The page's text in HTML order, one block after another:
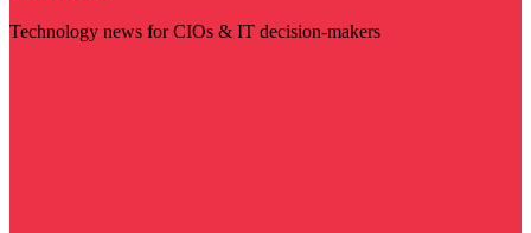
Technology news for CIOs & IT decision-makers